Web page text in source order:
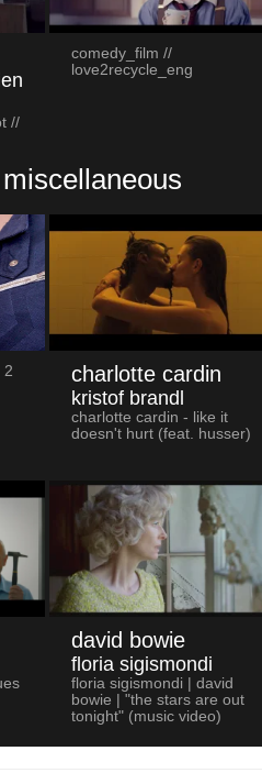
//
comedy_film //
love2recycle_eng
2 charlotte cardin
kristof brandl
charlotte cardin - like it
doesn't hurt (feat. husser)
david bowie
floria sigismondi
floria sigismondi | david
bowie | "the stars are out
tonight" (music video)